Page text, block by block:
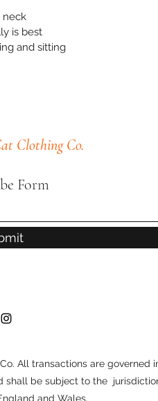
neck
is best
and sitting
Clothing Co.
Form
All transactions are governed
shall be subject to the
and Wales.